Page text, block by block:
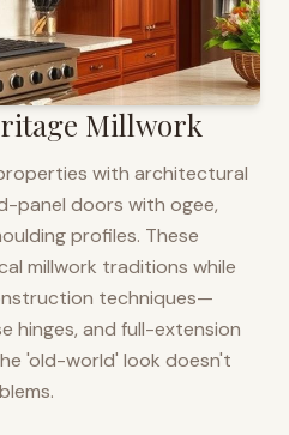
Millwork
with architectural
panel doors with ogee,
profiles. These
millwork traditions while
techniques—
hinges, and full-extension
'old-world' look doesn't